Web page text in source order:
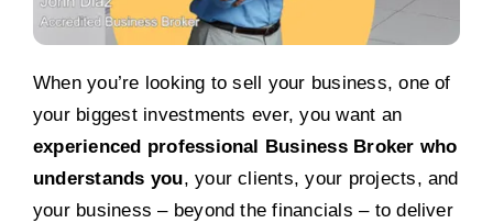
When you’re looking to sell your business, one of
your biggest investments ever, you want an
experienced professional Business Broker who
understands you, your clients, your projects, and
your business – beyond the financials – to deliver